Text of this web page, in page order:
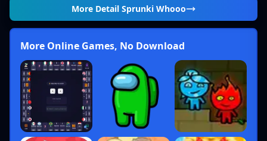
More Detail Sprunki Whooo
More Online Games, No Download